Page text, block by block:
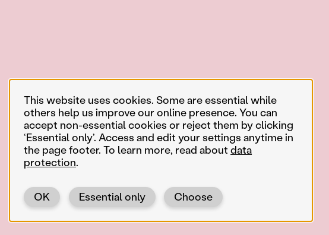
This website uses cookies. Some are essential while
others help us improve our online presence. You can
accept non-essential cookies or reject them by clicking
‘Essential only’. Access and edit your settings anytime in
the page footer. To learn more, read aboutdata
protection.
Choose
Essential only
OK